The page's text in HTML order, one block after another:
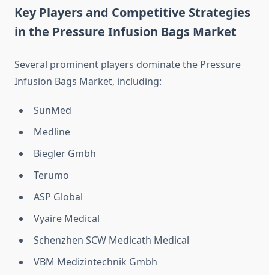
Key Players and Competitive Strategies
in the Pressure Infusion Bags Market
Several prominent players dominate the Pressure
Infusion Bags Market, including:
SunMed
Medline
Biegler Gmbh
Terumo
ASP Global
Vyaire Medical
Schenzhen SCW Medicath Medical
VBM Medizintechnik Gmbh